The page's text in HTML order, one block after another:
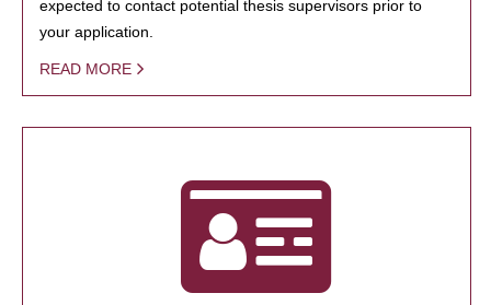
expected to contact potential thesis supervisors prior to
your application.
READ MORE